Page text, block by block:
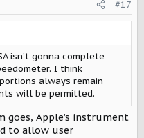
#17
isn’t gonna complete
I think
always remain
will be permitted.
goes, Apple’s instrument
to allow user